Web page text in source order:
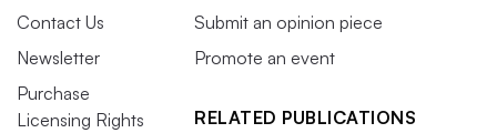
Contact Us
Newsletter
Purchase
Licensing Rights
Submit an opinion piece
Promote an event
RELATED PUBLICATIONS